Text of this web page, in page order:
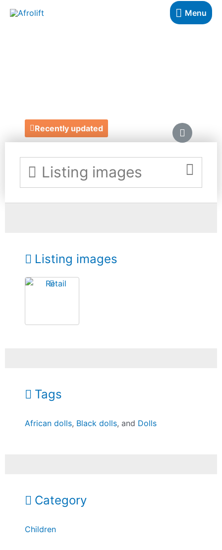
Menu
Recently updated
Listing images
Listing images
Tags
African dolls, Black dolls, and Dolls
Category
Children